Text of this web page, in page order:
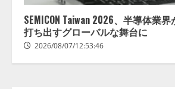
SEMICON Taiwan 2026、半導体業
打ち出すグローバルな舞台に
2026/08/07/12:53:46
2026/08/06/
藤原竜也がAIで組
抜く！ SKYSEA
レビCM公開！ 新